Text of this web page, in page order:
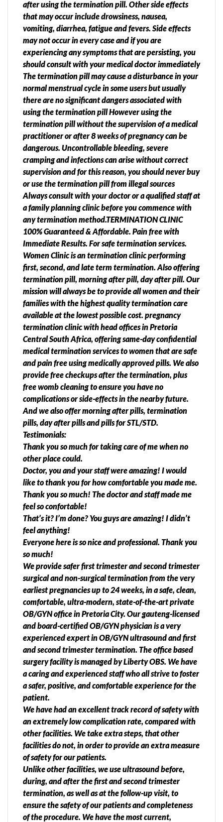
after using the termination pill. Other side effects
that may occur include drowsiness, nausea,
vomiting, diarrhea, fatigue and fevers. Side effects
may not occur in every case and if you are
experiencing any symptoms that are persisting, you
should consult with your medical doctor immediately
The termination pill may cause a disturbance in your
normal menstrual cycle in some users but usually
there are no significant dangers associated with
using the termination pill However using the
termination pill without the supervision of a medical
practitioner or after 8 weeks of pregnancy can be
dangerous. Uncontrollable bleeding, severe
cramping and infections can arise without correct
supervision and for this reason, you should never buy
or use the termination pill from illegal sources
Always consult with your doctor or a qualified staff at
a family planning clinic before you commence with
any termination method.TERMINATION CLINIC
100% Guaranteed & Affordable. Pain free with
Immediate Results. For safe termination services.
Women Clinic is an termination clinic performing
first, second, and late term termination. Also offering
termination pill, morning after pill, day after pill. Our
mission will always be to provide all women and their
families with the highest quality termination care
available at the lowest possible cost. pregnancy
termination clinic with head offices in Pretoria
Central South Africa, offering same-day confidential
medical termination services to women that are safe
and pain free using medically approved pills. We also
provide free checkups after the termination, plus
free womb cleaning to ensure you have no
complications or side-effects in the nearby future.
And we also offer morning after pills, termination
pills, day after pills and pills for STL/STD.
Testimonials:
Thank you so much for taking care of me when no
other place could.
Doctor, you and your staff were amazing! I would
like to thank you for how comfortable you made me.
Thank you so much! The doctor and staff made me
feel so confortable!
That’s it? I’m done? You guys are amazing! I didn’t
feel anything!
Everyone here is so nice and professional. Thank you
so much!
We provide safer first trimester and second trimester
surgical and non-surgical termination from the very
earliest pregnancies up to 24 weeks, in a safe, clean,
comfortable, ultra-modern, state-of-the-art private
OB/GYN office in Pretoria City. Our gauteng-licensed
and board-certified OB/GYN physician is a very
experienced expert in OB/GYN ultrasound and first
and second trimester termination. The office based
surgery facility is managed by Liberty OBS. We have
a caring and experienced staff who all strive to foster
a safer, positive, and comfortable experience for the
patient.
We have had an excellent track record of safety with
an extremely low complication rate, compared with
other facilities. We take extra steps, that other
facilities do not, in order to provide an extra measure
of safety for our patients.
Unlike other facilities, we use ultrasound before,
during, and after the first and second trimester
termination, as well as at the follow-up visit, to
ensure the safety of our patients and completeness
of the procedure. We have the most current,